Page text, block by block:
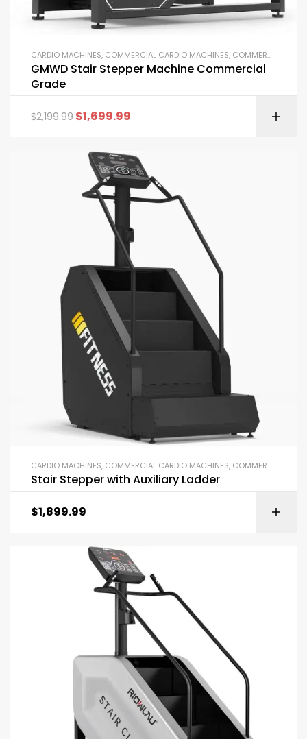
CARDIO MACHINES, COMMERCIAL CARDIO MACHINES, COMMERCIAL GYM EQUIPMENT
GMWD Stair Stepper Machine Commercial
Grade
$2,199.99 $1,699.99
CARDIO MACHINES, COMMERCIAL CARDIO MACHINES, COMMERCIAL GYM EQUIPMENT
Stair Stepper with Auxiliary Ladder
$1,899.99